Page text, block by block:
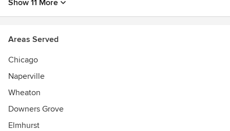
Show 11 More
Areas Served
Chicago
Naperville
Wheaton
Downers Grove
Elmhurst